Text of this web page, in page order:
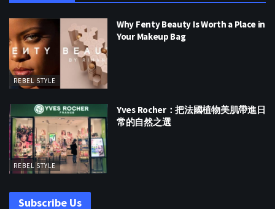
REBEL STYLE
Why Fenty Beauty Is Worth a Place in
Your Makeup Bag
REBEL STYLE
Yves Rocher：把法國植物美肌帶進日
常的自然之選
Subscribe Us